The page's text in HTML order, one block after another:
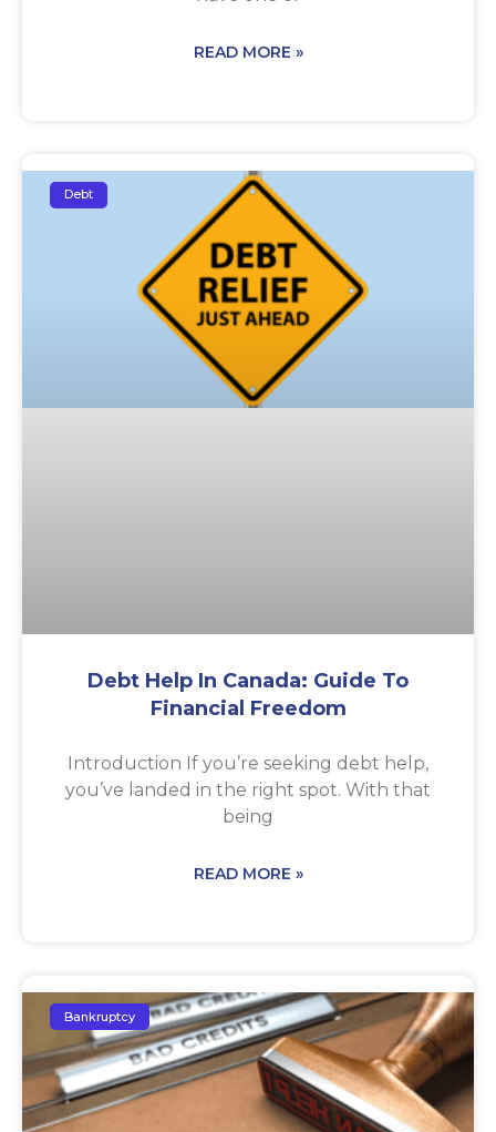
READ MORE »
Debt
Debt Help In Canada: Guide To
Financial Freedom
Introduction If you’re seeking debt help,
you’ve landed in the right spot. With that
being
READ MORE »
Bankruptcy